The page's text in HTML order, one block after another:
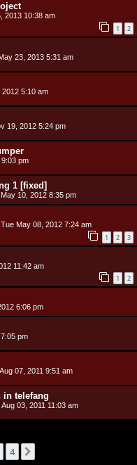
2013 10:38 am
1 2
23, 2013 5:31 am
2012 5:10 am
19, 2012 5:24 pm
9:03 pm
1 [fixed]
10, 2012 8:35 pm
Tue May 08, 2012 7:24 am
1 2 3
11:42 am
1 2
6:06 pm
pm
07, 2011 9:51 am
in telefang
Aug 03, 2011 11:03 am
4